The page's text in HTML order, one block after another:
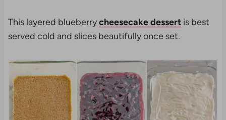
This layered blueberrycheesecake dessertis best
served cold and slices beautifully once set.